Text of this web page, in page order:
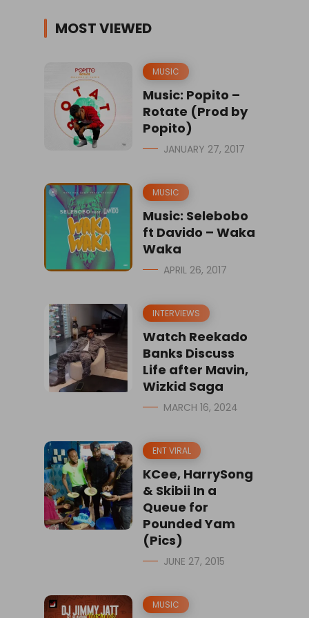
MOST VIEWED
MUSIC
Music: Popito –
Rotate (Prod by
Popito)
JANUARY 27, 2017
MUSIC
Music: Selebobo
ft Davido – Waka
Waka
APRIL 26, 2017
INTERVIEWS
Watch Reekado
Banks Discuss
Life after Mavin,
Wizkid Saga
MARCH 16, 2024
ENT VIRAL
KCee, HarrySong
& Skibii In a
Queue for
Pounded Yam
(Pics)
JUNE 27, 2015
MUSIC